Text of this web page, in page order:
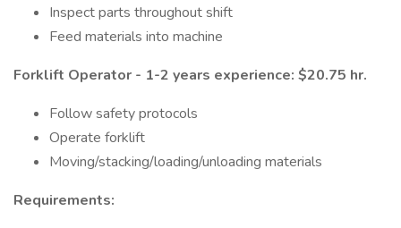
Inspect parts throughout shift
Feed materials into machine
Forklift Operator - 1-2 years experience: $20.75 hr.
Follow safety protocols
Operate forklift
Moving/stacking/loading/unloading materials
Requirements: